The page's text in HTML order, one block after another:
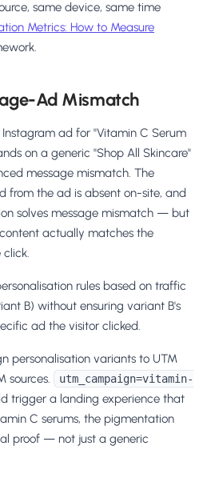
same device, same time
Metrics: How to Measure
Ad Mismatch
ad for "Vitamin C Serum
on a generic "Shop All Skincare"
message mismatch. The
from the ad is absent on-site, and
solves message mismatch — but
actually matches the
rules based on traffic
B) without ensuring variant B's
ad the visitor clicked.
personalisation variants to UTM
sources.
utm_campaign=vitamin-
trigger a landing experience that
C serums, the pigmentation
proof — not just a generic